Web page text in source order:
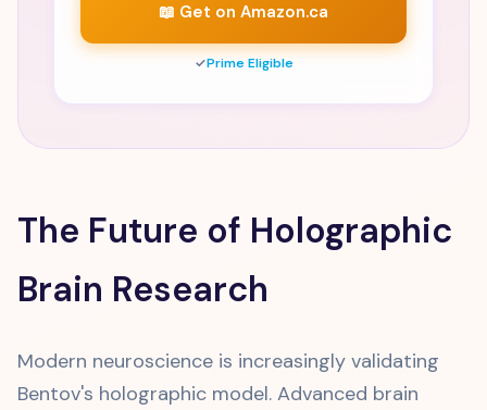
📖 Get on Amazon.ca
✓Prime Eligible
The Future of Holographic
Brain Research
Modern neuroscience is increasingly validating
Bentov's holographic model. Advanced brain